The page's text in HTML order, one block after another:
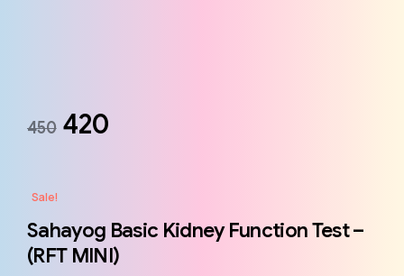
450 420
Sale!
Sahayog Basic Kidney Function Test –
(RFT MINI)